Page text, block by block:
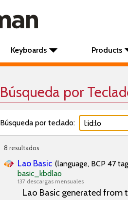
Keyboards Products
Búsqueda por
Búsqueda por teclado:
8 resultados
Lao Basic (language, BCP 47
basic_kbdlao
137 descargas mensuales
Lao Basic generated from